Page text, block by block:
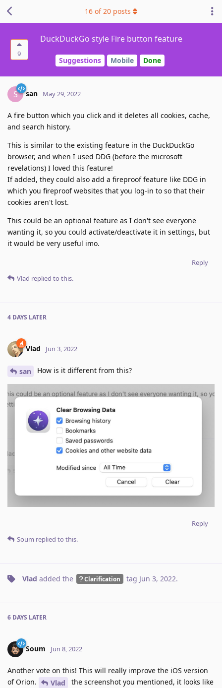
9
DuckDuckGo style Fire button feature
Suggestions Mobile Done
16 of20 posts
S san May 29, 2022
A fire button which you click and it deletes all cookies, cache,
and search history.
This is similar to the existing feature in the DuckDuckGo
browser, and when I used DDG (before the microsoft
revelations) I loved this feature!
If added, they could also add a fireproof feature like DDG in
which you fireproof websites that you log-in to so that their
cookies aren't lost.
This could be an optional feature as I don't see everyone
wanting it, so you could activate/deactivate it in settings, but
it would be very useful imo.
Reply
Vlad replied to this.
4 DAYS LATER
Vlad Jun 3, 2022
san How is it different from this?
Reply
Soum replied to this.
Vlad added the Clarification tag Jun 3, 2022.
6 DAYS LATER
Soum Jun 8, 2022
Another vote on this! This will really improve the iOS version
of Orion.
Vlad
the screenshot you mentioned, it looks like